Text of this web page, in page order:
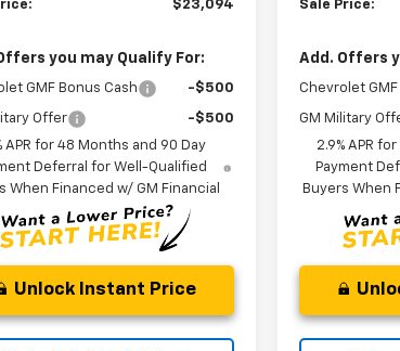
$23,094
you may Qualify For:
GMF Bonus Cash -$500
Offer
-$500
APR for 48 Months and 90 Day
Deferral for Well-Qualified
When Financed w/ GM Financial
Unlock Instant Price
Sale Price:
Add. Offers
Chevrolet
GM Military
2.9% APR
Payment
Buyers When